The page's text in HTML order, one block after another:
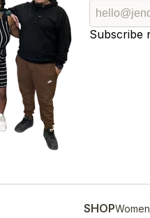
Subscribe
SHOP